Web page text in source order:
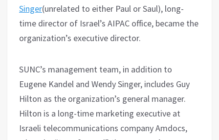
Singer(unrelated to either Paul or Saul), long-
time director of Israel’s AIPAC office, became the
organization’s executive director.
SUNC’s management team, in addition to
Eugene Kandel and Wendy Singer, includes Guy
Hilton as the organization’s general manager.
Hilton is a long-time marketing executive at
Israeli telecommunications company Amdocs,